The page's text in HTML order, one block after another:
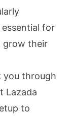
for
grow their
you through
Lazada
to